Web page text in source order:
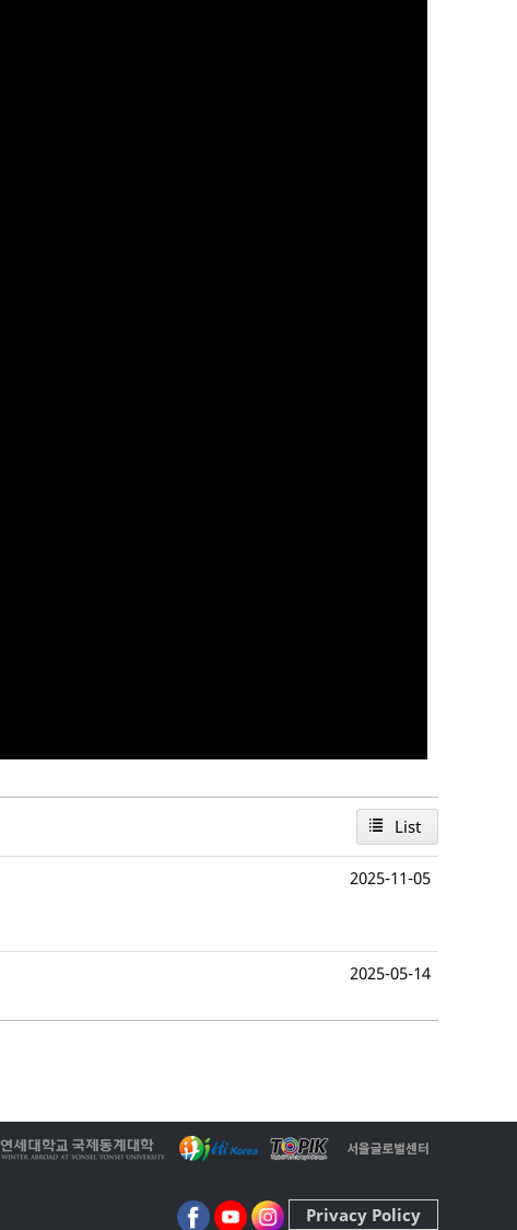
List
2025-11-05
2025-05-14
Privacy Policy